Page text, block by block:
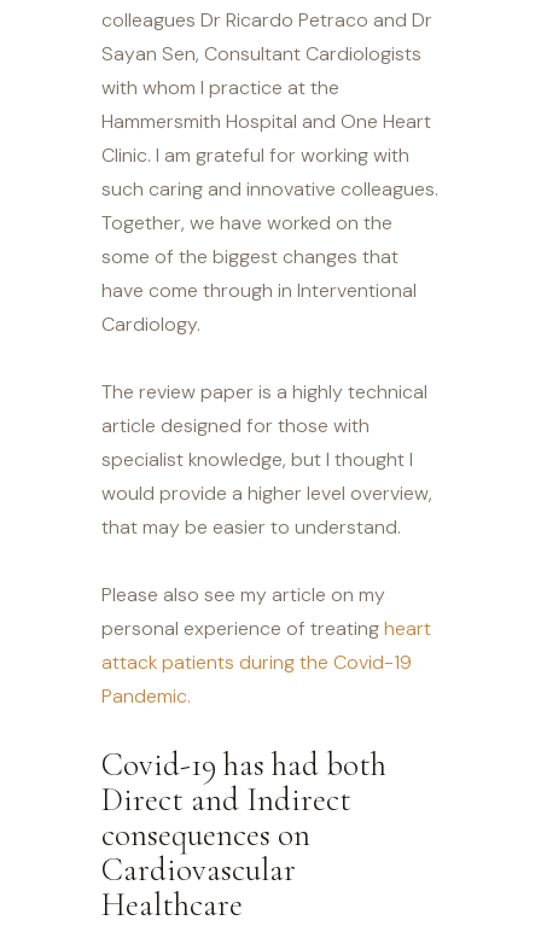
colleagues Dr Ricardo Petraco and Dr
Sayan Sen, Consultant Cardiologists
with whom I practice at the
Hammersmith Hospital and One Heart
Clinic. I am grateful for working with
such caring and innovative colleagues.
Together, we have worked on the
some of the biggest changes that
have come through in Interventional
Cardiology.
The review paper is a highly technical
article designed for those with
specialist knowledge, but I thought I
would provide a higher level overview,
that may be easier to understand.
Please also see my article on my
personal experience of treatingheart
attack patients during the Covid-19
Pandemic.
Covid-19 has had both
Direct and Indirect
consequences on
Cardiovascular
Healthcare